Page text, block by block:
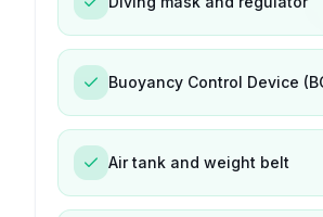
Buoyancy Control Device
Air tank and weight belt